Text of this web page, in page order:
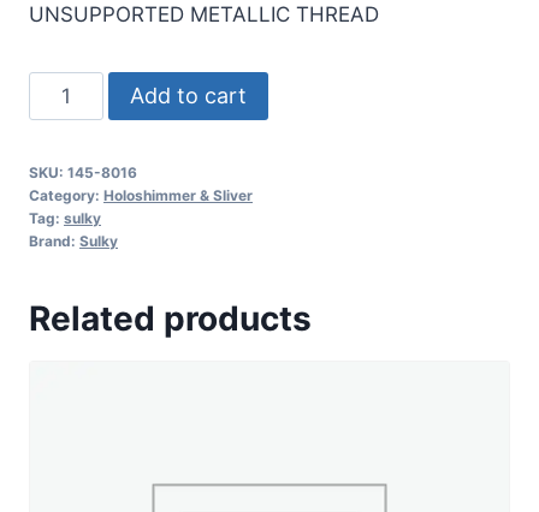
UNSUPPORTED METALLIC THREAD
Sulky
Sliver
Thread
-
Dk.
-
Add to cart
SKU: 145-8016
Category: Holoshimmer & Sliver
Tag: sulky
Brand: Sulky
Related products